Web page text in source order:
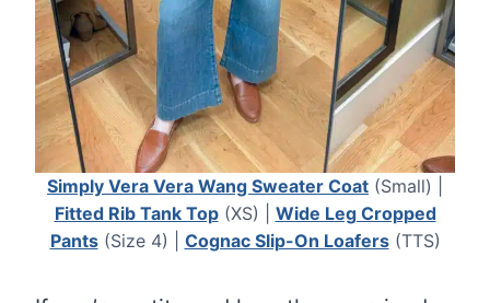
Simply Vera Vera Wang Sweater Coat (Small) |
Fitted Rib Tank Top(XS) | Wide Leg Cropped
Pants(Size 4) | Cognac Slip-On Loafers(TTS)